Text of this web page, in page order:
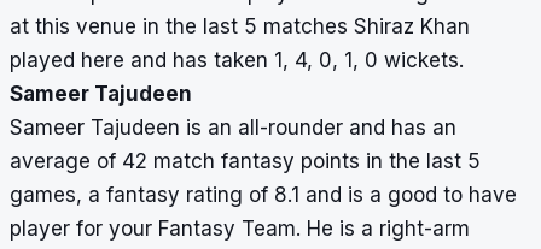
at this venue in the last 5 matches Shiraz Khan
played here and has taken 1, 4, 0, 1, 0 wickets.
Sameer Tajudeen
Sameer Tajudeen is an all-rounder and has an
average of 42 match fantasy points in the last 5
games, a fantasy rating of 8.1 and is a good to have
player for your Fantasy Team. He is a right-arm